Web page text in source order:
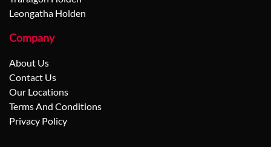
Leongatha Holden
Company
About Us
Contact Us
Our Locations
Terms And Conditions
Privacy Policy